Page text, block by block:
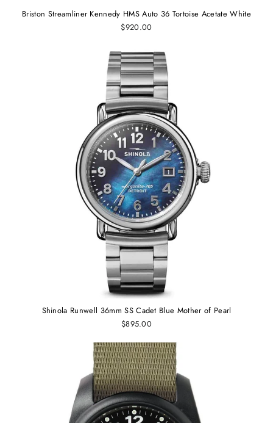
Briston Streamliner Kennedy HMS Auto 36 Tortoise Acetate White
$920.00
Shinola Runwell 36mm SS Cadet Blue Mother of Pearl
$895.00